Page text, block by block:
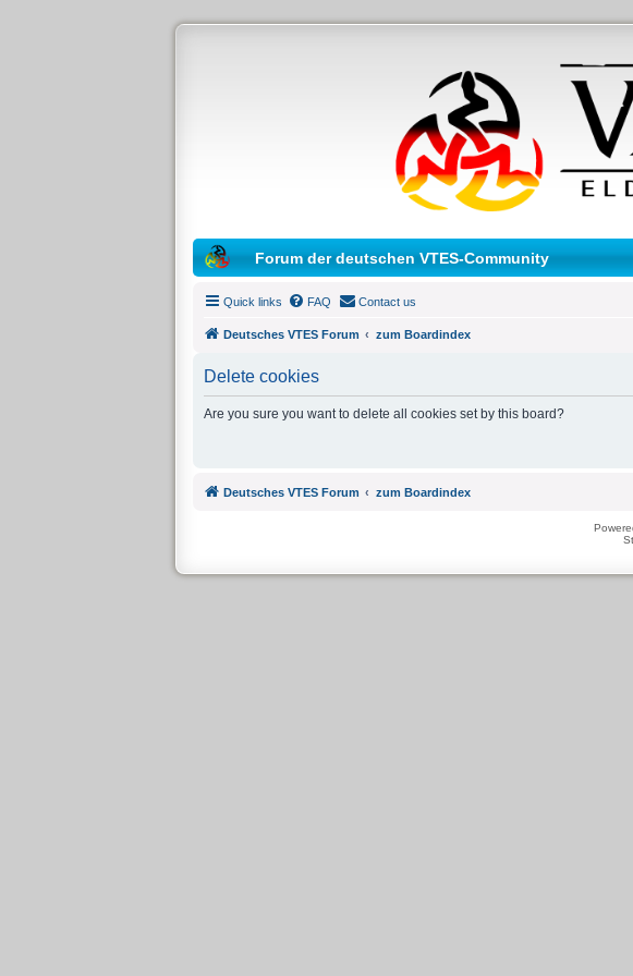
Forum der deutschen VTES-Community
Quick links FAQ Contact us
Deutsches VTES Forum zum Boardindex
Delete cookies
Are you sure you want to delete all cookies set by this board?
Deutsches VTES Forum zum Boardindex